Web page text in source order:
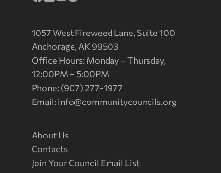
1057 West Fireweed Lane, Suite 100
Anchorage, AK 99503
Office Hours: Monday – Thursday,
12:00PM – 5:00PM
Phone: (907) 277-1977
Email:info@communitycouncils.org
About Us
Contacts
Join Your Council Email List